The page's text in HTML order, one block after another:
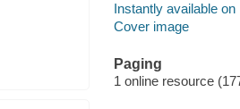
Instantly available on
Cover image
Paging
1 online resource